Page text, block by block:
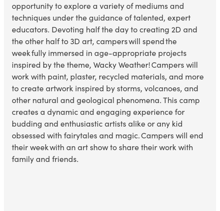
opportunity to explore a variety of mediums and
techniques under the guidance of talented, expert
educators. Devoting half the day to creating 2D and
the other half to 3D art, campers will spend the
week fully immersed in age-appropriate projects
inspired by the theme, Wacky Weather! Campers will
work with paint, plaster, recycled materials, and more
to create artwork inspired by storms, volcanoes, and
other naturaland geological phenomena. This camp
creates a dynamic and engaging experience for
budding and enthusiastic artists alike or any kid
obsessed with fairytales and magic. Campers will end
their week with an art show to share their work with
family and friends.